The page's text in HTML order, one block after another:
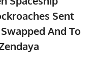
Sent
And To